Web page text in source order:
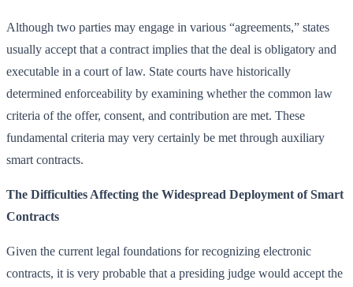
Although two parties may engage in various “agreements,” states
usually accept that a contract implies that the deal is obligatory and
executable in a court of law. State courts have historically
determined enforceability by examining whether the common law
criteria of the offer, consent, and contribution are met. These
fundamental criteria may very certainly be met through auxiliary
smart contracts.
The Difficulties Affecting the Widespread Deployment of Smart
Contracts
Given the current legal foundations for recognizing electronic
contracts, it is very probable that a presiding judge would accept the